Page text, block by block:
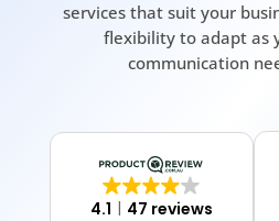
services that suit your
flexibility to adapt as
communication
4.1 47 reviews